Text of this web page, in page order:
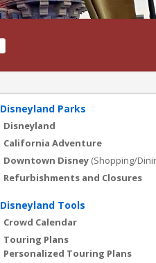
Disneyland Parks
Disneyland
California Adventure
Downtown Disney (Shopping/
Refurbishments and Closures
Disneyland Tools
Crowd Calendar
Touring Plans
Personalized Touring Plans